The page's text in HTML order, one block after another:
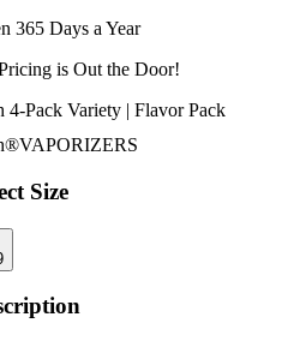
365 Days a Year
is Out the Door!
4-Pack Variety | Flavor Pack
VAPORIZERS
Size